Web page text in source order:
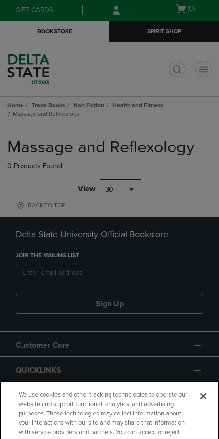
Skip
to
Skip
to
menu
GIFT CARDS
Open
(0)
BOOKSTORE SPIRIT SHOP
Home Trade Books Non Fiction
Health and Fitness
Massage and Reflexology
products
Massage and Reflexology
0 Products Found
View 30
BACK TO TOP
Delta State University Official Bookstore
JOIN THE MAILING LIST
Sign Up
Customer Care
QUICKLINKS
GIFT CARD
We use cookies and other tracking technologies to operate our
website and support functional, analytics, and advertising
purposes. These technologies may collect information about
your interactions with our site and may share that information
with service providers and partners. You can accept or reject